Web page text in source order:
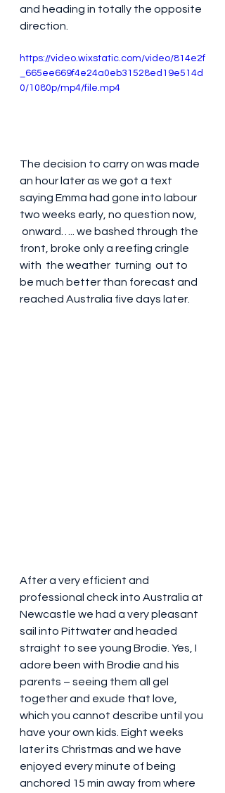
and heading in totally the opposite
direction.
https://video.wixstatic.com/video/814e2f
_665ee669f4e24a0eb31528ed19e514d
0/1080p/mp4/file.mp4
The decision to carry on was made
an hour later as we got a text
saying Emma had gone into labour
two weeks early, no question now,
onward….. we bashed through the
front, broke only a reefing cringle
with  the weather  turning  out to
be much better than forecast and
reached Australia five days later.
After a very efficient and
professional check into Australia at
Newcastle we had a very pleasant
sail into Pittwater and headed
straight to see young Brodie. Yes, I
adore been with Brodie and his
parents – seeing them all gel
together and exude that love,
which you cannot describe until you
have your own kids. Eight weeks
later its Christmas and we have
enjoyed every minute of being
anchored 15 min away from where